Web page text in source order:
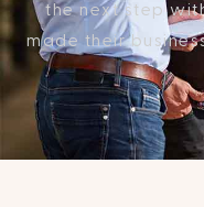
the next step
made their